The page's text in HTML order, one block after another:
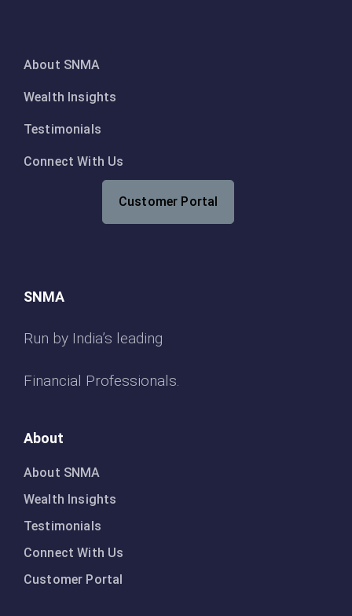
About SNMA
Wealth Insights
Testimonials
Connect With Us
Customer Portal
SNMA
Run by India’s leading
Financial Professionals.
About
About SNMA
Wealth Insights
Testimonials
Connect With Us
Customer Portal